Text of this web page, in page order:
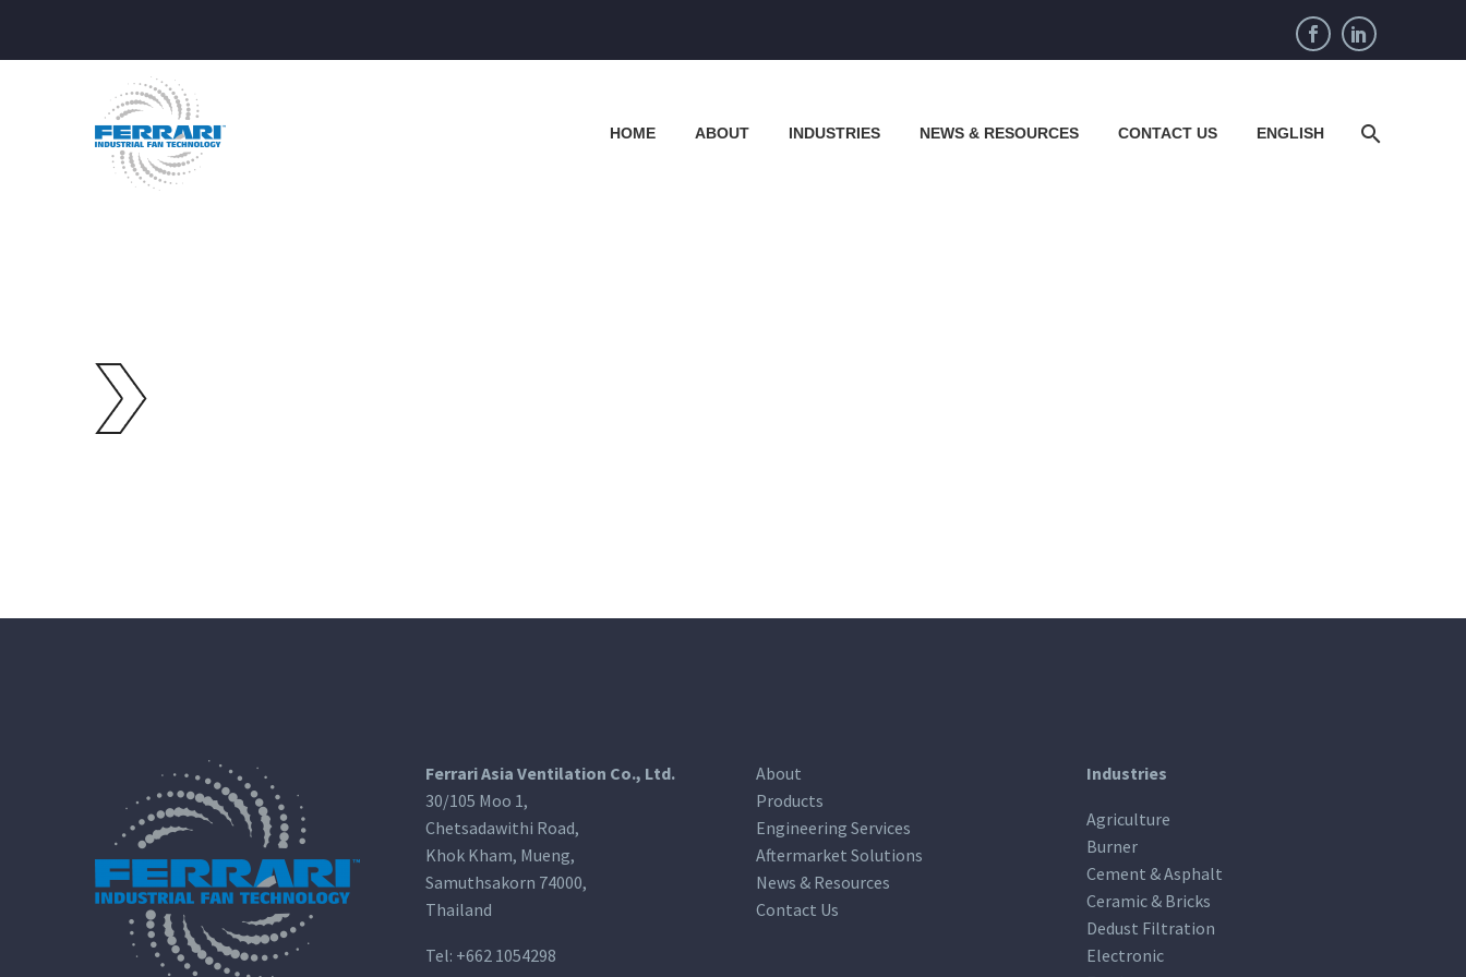
HOME ABOUT INDUSTRIES NEWS & RESOURCES CONTACT US ENGLISH
Ferrari Asia Ventilation Co., Ltd.
30/105 Moo 1,
Chetsadawithi Road,
Khok Kham, Mueng,
Samuthsakorn 74000,
Thailand
Tel: +662 1054298
About
Products
Engineering Services
Aftermarket Solutions
News & Resources
Contact Us
Industries
Agriculture
Burner
Cement & Asphalt
Ceramic & Bricks
Dedust Filtration
Electronic